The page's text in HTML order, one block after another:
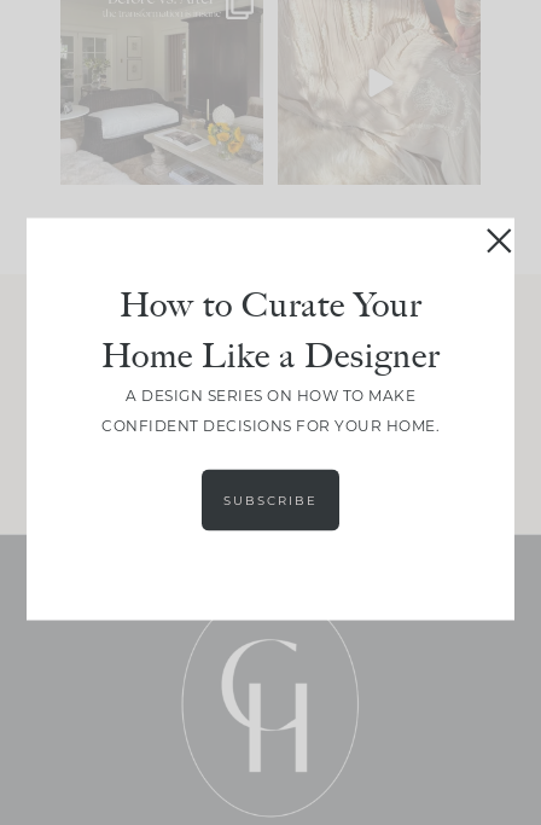
Every old house tells
you what it wants to
be. The
35
I think one of the
biggest mistakes we
make is
Join Between the Layers
Get our exact sourcing, design thinking, and
How to Curate Your
Home Like a Designer
A DESIGN SERIES ON HOW TO MAKE
CONFIDENT DECISIONS FOR YOUR HOME.
SUBSCRIBE